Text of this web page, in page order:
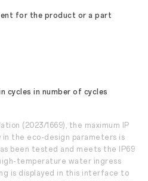
for the product or a part
cycles in number of cycles
(2023/1669), the maximum IP
the eco-design parameters is
been tested and meets the IP69
temperature water ingress
is displayed in this interface to